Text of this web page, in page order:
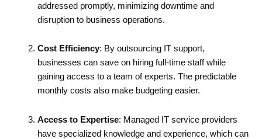
addressed promptly, minimizing downtime and
disruption to business operations.
Cost Efficiency: By outsourcing IT support,
businesses can save on hiring full-time staff while
gaining access to a team of experts. The predictable
monthly costs also make budgeting easier.
Access to Expertise: Managed IT service providers
have specialized knowledge and experience, which can